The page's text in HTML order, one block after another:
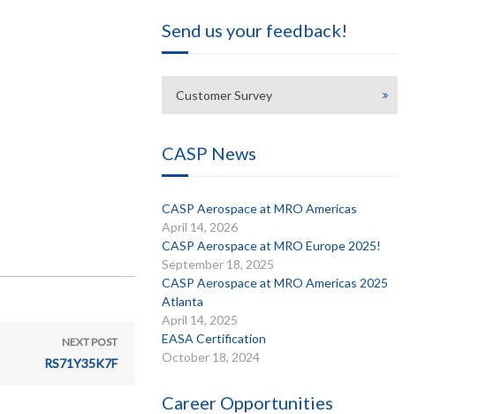
NEXT POST
RS71Y35K7F
Send us your feedback!
Customer Survey
CASP News
CASP Aerospace at MRO Americas
April 14, 2026
CASP Aerospace at MRO Europe 2025!
September 18, 2025
CASP Aerospace at MRO Americas 2025
Atlanta
April 14, 2025
EASA Certification
October 18, 2024
Career Opportunities